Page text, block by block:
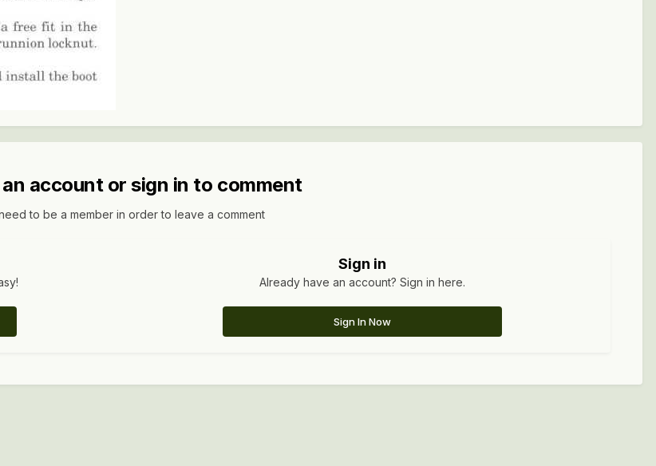
account or sign in to comment
to be a member in order to leave a comment
Sign in
Already have an account? Sign in here.
Sign In Now